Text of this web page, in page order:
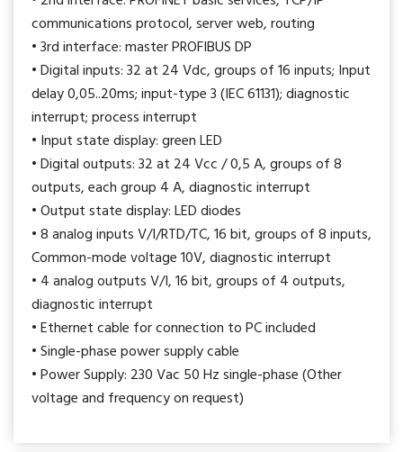
communications protocol, server web, routing
• 3rd interface: master PROFIBUS DP
• Digital inputs: 32 at 24 Vdc, groups of 16 inputs; Input
delay 0,05..20ms; input-type 3 (IEC 61131); diagnostic
interrupt; process interrupt
• Input state display: green LED
• Digital outputs: 32 at 24 Vcc / 0,5 A, groups of 8
outputs, each group 4 A, diagnostic interrupt
• Output state display: LED diodes
• 8 analog inputs V/I/RTD/TC, 16 bit, groups of 8 inputs,
Common-mode voltage 10V, diagnostic interrupt
• 4 analog outputs V/I, 16 bit, groups of 4 outputs,
diagnostic interrupt
• Ethernet cable for connection to PC included
• Single-phase power supply cable
• Power Supply: 230 Vac 50 Hz single-phase (Other
voltage and frequency on request)